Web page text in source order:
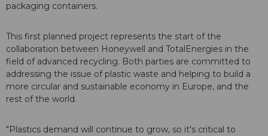
packaging containers.
This first planned project represents the start of the
collaboration between Honeywell and TotalEnergies in the
field of advanced recycling. Both parties are committed to
addressing the issue of plastic waste and helping to build a
more circular and sustainable economy in Europe, and the
rest of the world.
"Plastics demand will continue to grow, so it's critical to